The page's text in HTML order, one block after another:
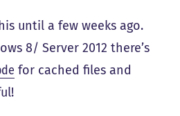
until a few weeks ago.
8/ Server 2012 there’s
for cached files and